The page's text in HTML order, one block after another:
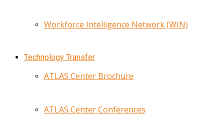
Workforce Intelligence Network (WIN)
Technology Transfer
ATLAS Center Brochure
ATLAS Center Conferences